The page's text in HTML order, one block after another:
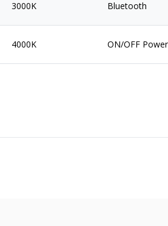
3000K Bluetooth
4000K ON/OFF